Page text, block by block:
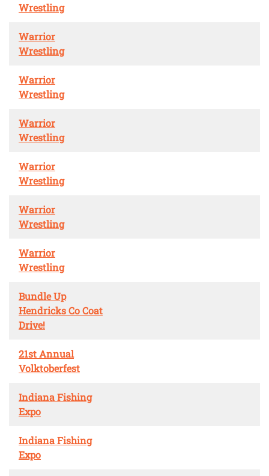
Wrestling
Warrior
Wrestling
Warrior
Wrestling
Warrior
Wrestling
Warrior
Wrestling
Warrior
Wrestling
Warrior
Wrestling
Bundle Up
Hendricks Co Coat
Drive!
21st Annual
Volktoberfest
Indiana Fishing
Expo
Indiana Fishing
Expo